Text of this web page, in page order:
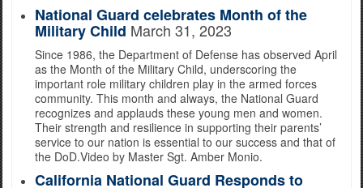
National Guard celebrates Month of the
Military Child March 31, 2023
Since 1986, the Department of Defense has observed April
as the Month of the Military Child, underscoring the
important role military children play in the armed forces
community. This month and always, the National Guard
recognizes and applauds these young men and women.
Their strength and resilience in supporting their parents’
service to our nation is essential to our success and that of
the DoD.Video by Master Sgt. Amber Monio.
California National Guard Responds to